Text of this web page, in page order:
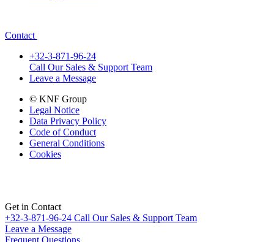
Contact
+32-3-871-96-24
Call Our Sales & Support Team
Leave a Message
© KNF Group
Legal Notice
Data Privacy Policy
Code of Conduct
General Conditions
Cookies
Get in Contact
+32-3-871-96-24 Call Our Sales & Support Team
Leave a Message